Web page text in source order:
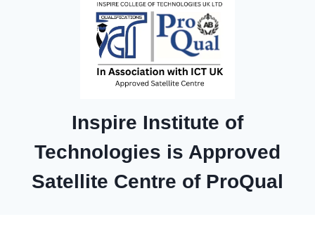
Inspire Institute of
Technologies is Approved
Satellite Centre of ProQual